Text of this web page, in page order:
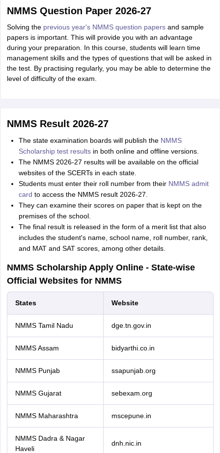
NMMS Question Paper 2026-27
Solving the previous year's NMMS question papersand sample
papers is important. This will provide you with an advantage
during your preparation. In this course, students will learn time
management skills and the types of questions that will be asked in
the test. By practising regularly, you may be able to determine the
level of difficulty of the exam.
NMMS Result 2026-27
The state examination boards will publish the NMMS
Scholarship test results in both online and offline versions.
The NMMS 2026-27 results will be available on the official
websites of the SCERTs in each state.
Students must enter their roll number from their NMMS admit
card to access the NMMS result 2026-27.
They can examine their scores on paper that is kept on the
premises of the school.
The final result is released in the form of a merit list that also
includes the student's name, school name, roll number, rank,
and MAT and SAT scores, among other details.
NMMS Scholarship Apply Online - State-wise
Official Websites for NMMS
States Website
NMMS Tamil Nadu dge.tn.gov.in
NMMS Assam bidyarthi.co.in
NMMS Punjab ssapunjab.org
NMMS Gujarat sebexam.org
NMMS Maharashtra mscepune.in
NMMS Dadra & Nagar
Haveli
dnh.nic.in